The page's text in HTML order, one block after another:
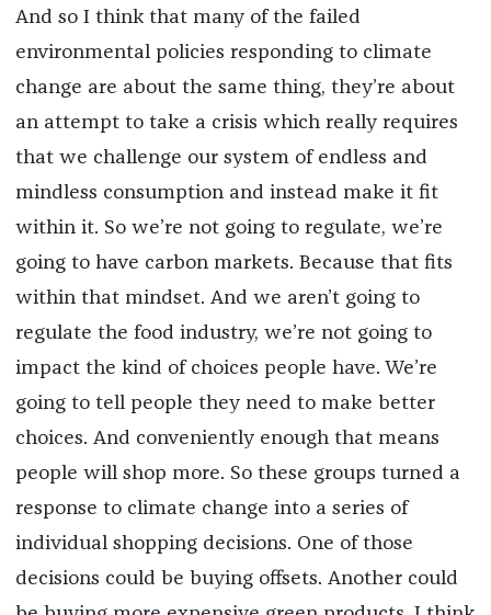
And so I think that many of the failed
environmental policies responding to climate
change are about the same thing, they’re about
an attempt to take a crisis which really requires
that we challenge our system of endless and
mindless consumption and instead make it fit
within it. So we’re not going to regulate, we’re
going to have carbon markets. Because that fits
within that mindset. And we aren’t going to
regulate the food industry, we’re not going to
impact the kind of choices people have. We’re
going to tell people they need to make better
choices. And conveniently enough that means
people will shop more. So these groups turned a
response to climate change into a series of
individual shopping decisions. One of those
decisions could be buying offsets. Another could